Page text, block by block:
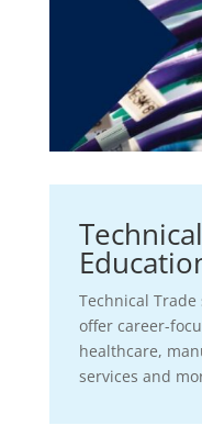
Technical Trade
offer career-
healthcare,
services and